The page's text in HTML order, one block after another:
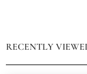
RECENTLY